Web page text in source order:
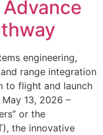
engineering,
range integration
to flight and launch
13, 2026 –
or the
the innovative